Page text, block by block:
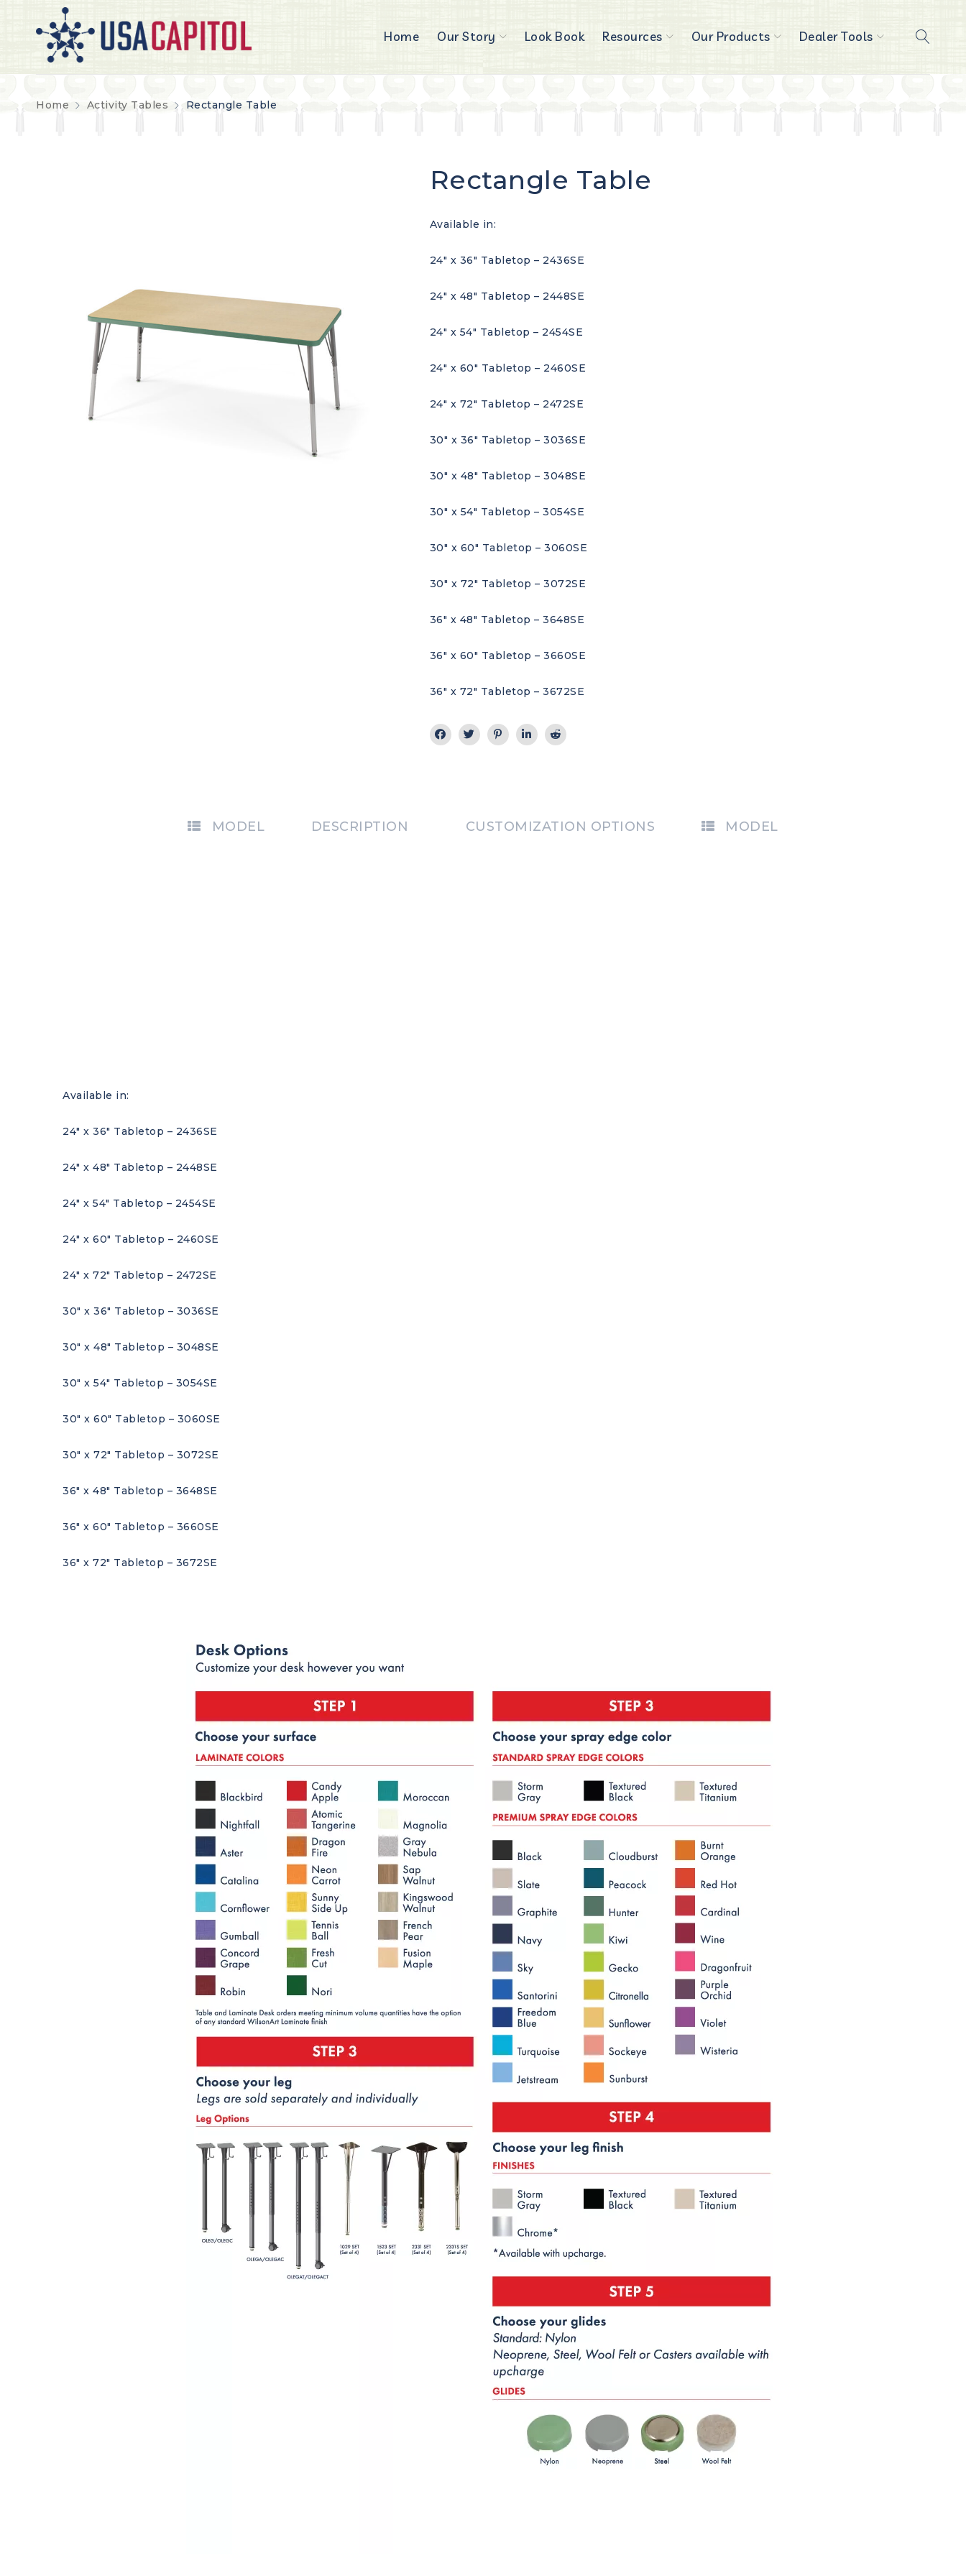
Home Our Story Look Book Resources Our Products Dealer Tools
Home Activity Tables Rectangle Table
Rectangle Table
Available in:
24″ x 36″ Tabletop – 2436SE
24″ x 48″ Tabletop – 2448SE
24″ x 54″ Tabletop – 2454SE
24″ x 60″ Tabletop – 2460SE
24″ x 72″ Tabletop – 2472SE
30″ x 36″ Tabletop – 3036SE
30″ x 48″ Tabletop – 3048SE
30″ x 54″ Tabletop – 3054SE
30″ x 60″ Tabletop – 3060SE
30″ x 72″ Tabletop – 3072SE
36″ x 48″ Tabletop – 3648SE
36″ x 60″ Tabletop – 3660SE
36″ x 72″ Tabletop – 3672SE
MODEL DESCRIPTION CUSTOMIZATION OPTIONS MODEL
Available in:
24″ x 36″ Tabletop – 2436SE
24″ x 48″ Tabletop – 2448SE
24″ x 54″ Tabletop – 2454SE
24″ x 60″ Tabletop – 2460SE
24″ x 72″ Tabletop – 2472SE
30″ x 36″ Tabletop – 3036SE
30″ x 48″ Tabletop – 3048SE
30″ x 54″ Tabletop – 3054SE
30″ x 60″ Tabletop – 3060SE
30″ x 72″ Tabletop – 3072SE
36″ x 48″ Tabletop – 3648SE
36″ x 60″ Tabletop – 3660SE
36″ x 72″ Tabletop – 3672SE